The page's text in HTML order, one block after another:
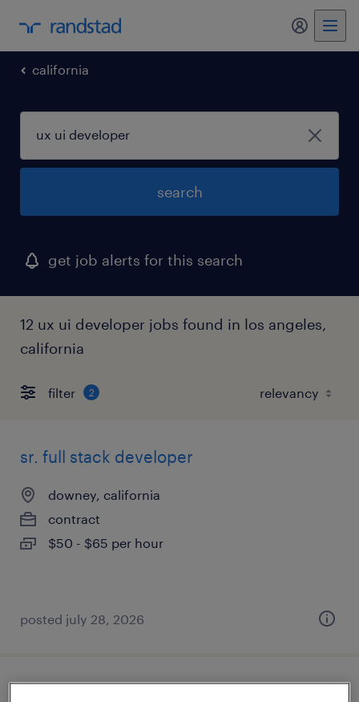
my
california
search
get job alerts for this search
12 ux ui developer jobs found in los angeles,
california
filter 2
sr. full stack developer
downey, california
contract
$50 - $65 per hour
posted july 28, 2026